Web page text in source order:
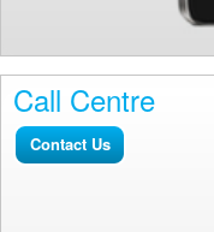
Call Centre
Contact Us